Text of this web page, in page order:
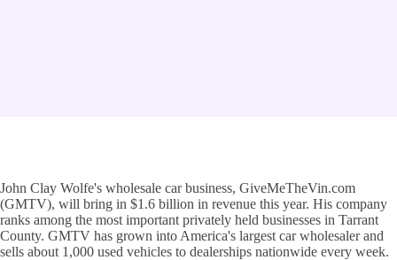
John Clay Wolfe's wholesale car business, GiveMeTheVin.com
(GMTV), will bring in $1.6 billion in revenue this year. His company
ranks among the most important privately held businesses in Tarrant
County. GMTV has grown into America's largest car wholesaler and
sells about 1,000 used vehicles to dealerships nationwide every week.